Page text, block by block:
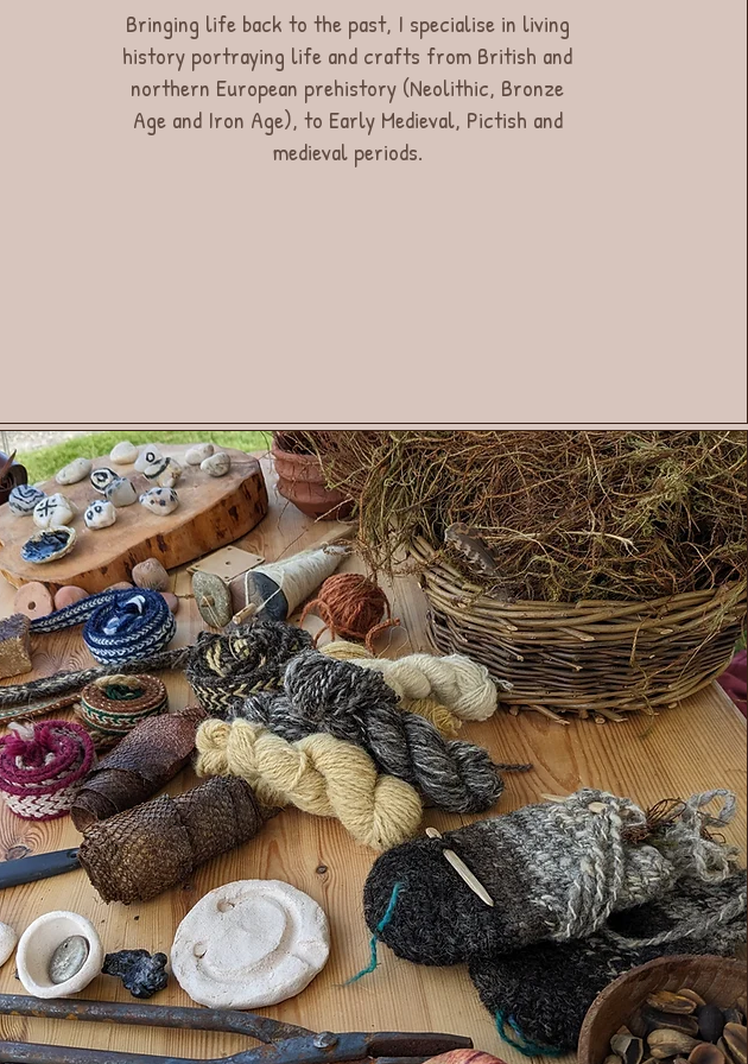
Bringing life back to the past, I specialise in living
history portraying life and crafts from British and
northern European prehistory (Neolithic, Bronze
Age and Iron Age), to Early Medieval, Pictish and
medieval periods.